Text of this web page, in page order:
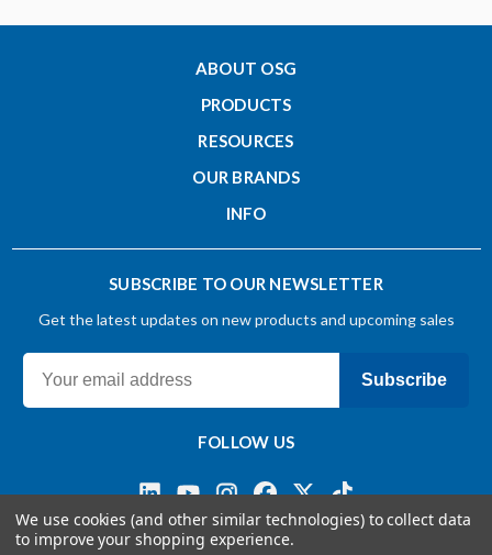
Overall Length - Metric (L)
Shank Tolerance
h4
ABOUT OSG
PRODUCTS
RESOURCES
OUR BRANDS
INFO
SUBSCRIBE TO OUR NEWSLETTER
Get the latest updates on new products and upcoming sales
Subscribe
FOLLOW US
We use cookies (and other similar technologies) to collect data
to improve your shopping experience.